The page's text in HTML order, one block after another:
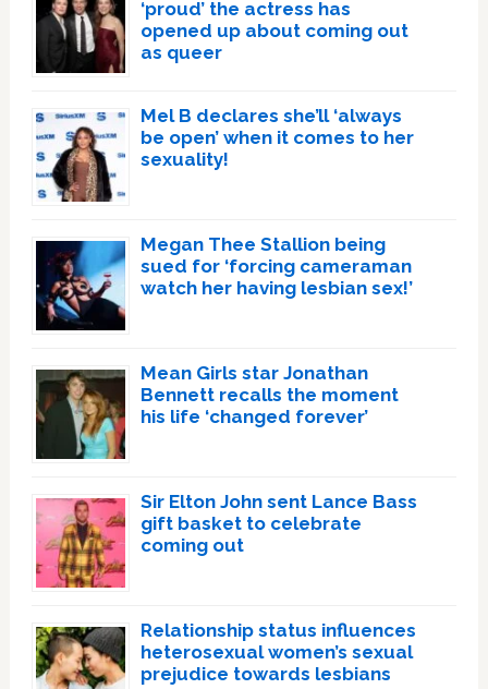
‘proud’ the actress has
opened up about coming out
as queer
Mel B declares she’ll ‘always
be open’ when it comes to her
sexuality!
Megan Thee Stallion being
sued for ‘forcing cameraman
watch her having lesbian sex!’
Mean Girls star Jonathan
Bennett recalls the moment
his life ‘changed forever’
Sir Elton John sent Lance Bass
gift basket to celebrate
coming out
Relationship status influences
heterosexual women’s sexual
prejudice towards lesbians